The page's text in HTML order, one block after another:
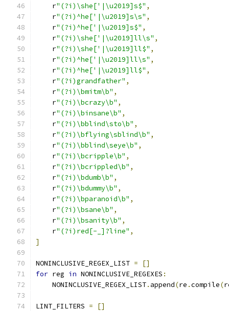
    r
"(?i)\she['|\u2019]s$" ,
    r
"(?i)^he['|\u2019]s\s" ,
    r
"(?i)^he['|\u2019]s$" ,
    r
"(?i)\she['|\u2019]ll\s" ,
    r
"(?i)\she['|\u2019]ll$" ,
    r
"(?i)^he['|\u2019]ll\s" ,
    r
"(?i)^he['|\u2019]ll$" ,
    r
"(?i)grandfather" ,
    r
"(?i)\bmitm\b" ,
    r
"(?i)\bcrazy\b" ,
    r
"(?i)\binsane\b" ,
    r
"(?i)\bblind\sto\b" ,
    r
"(?i)\bflying\sblind\b" ,
    r
"(?i)\bblind\seye\b" ,
    r
"(?i)\bcripple\b" ,
    r
"(?i)\bcrippled\b" ,
    r
"(?i)\bdumb\b" ,
    r
"(?i)\bdummy\b" ,
    r
"(?i)\bparanoid\b" ,
    r
"(?i)\bsane\b" ,
    r
"(?i)\bsanity\b" ,
    r
"(?i)red[-_]?line" ,
]
NONINCLUSIVE_REGEX_LIST =
[]
for reg in NONINCLUSIVE_REGEXES :
    NONINCLUSIVE_REGEX_LIST
. append(re .compile(
LINT_FILTERS = []